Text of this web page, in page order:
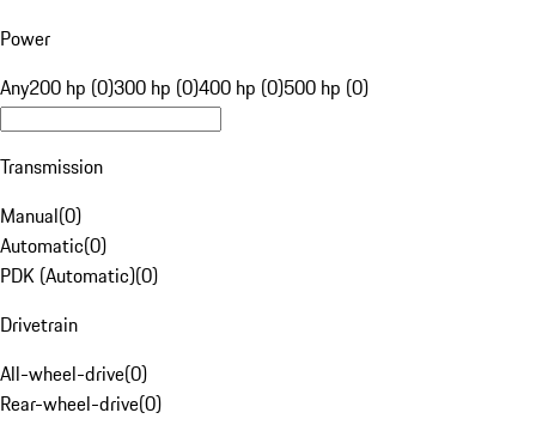
Power
Any200 hp (0)300 hp (0)400 hp (0)500 hp (0)
Transmission
Manual(0)
Automatic(0)
PDK (Automatic)(0)
Drivetrain
All-wheel-drive(0)
Rear-wheel-drive(0)